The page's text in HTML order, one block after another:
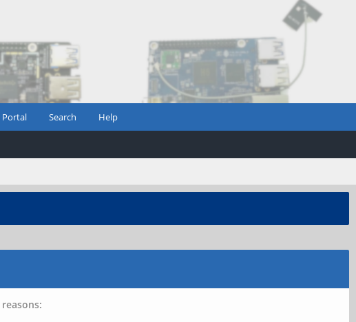
Portal Search Help